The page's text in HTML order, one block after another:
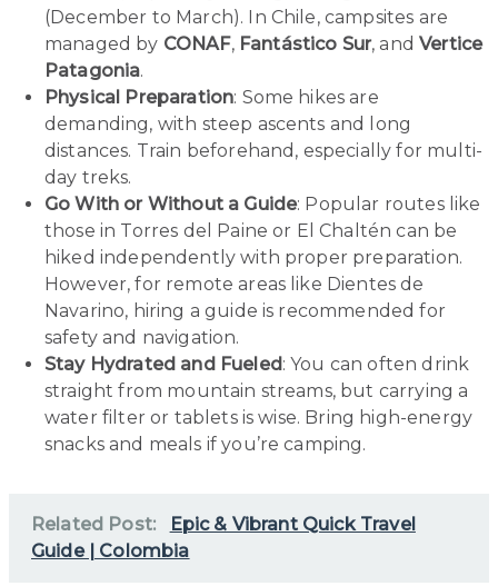
(December to March). In Chile, campsites are
managed by CONAF, Fantástico Sur, andVertice
Patagonia.
Physical Preparation: Some hikes are
demanding, with steep ascents and long
distances. Train beforehand, especially for multi-
day treks.
Go With or Without a Guide: Popular routes like
those in Torres del Paine or El Chaltén can be
hiked independently with proper preparation.
However, for remote areas like Dientes de
Navarino, hiring a guide is recommended for
safety and navigation.
Stay Hydrated and Fueled: You can often drink
straight from mountain streams, but carrying a
water filter or tablets is wise. Bring high-energy
snacks and meals if you’re camping.
Related Post:
Epic & Vibrant Quick Travel
Guide | Colombia